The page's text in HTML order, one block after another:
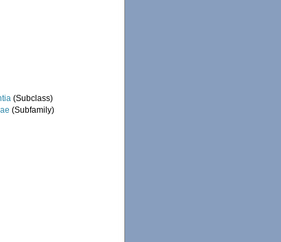
(Subclass)
(Subfamily)